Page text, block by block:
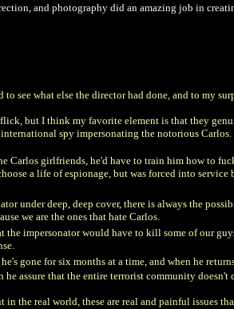
and photography did an amazing job in
see what else the director had done, and to my
but I think my favorite element is that they
spy impersonating the notorious
Carlos girlfriends, he'd have to train him how to
a life of espionage, but was forced into
under deep, deep cover, there is always the
we are the ones that hate Carlos.
impersonator would have to kill some of our
gone for six months at a time, and when he
he assure that the entire terrorist community
in the real world, these are real and painful issues